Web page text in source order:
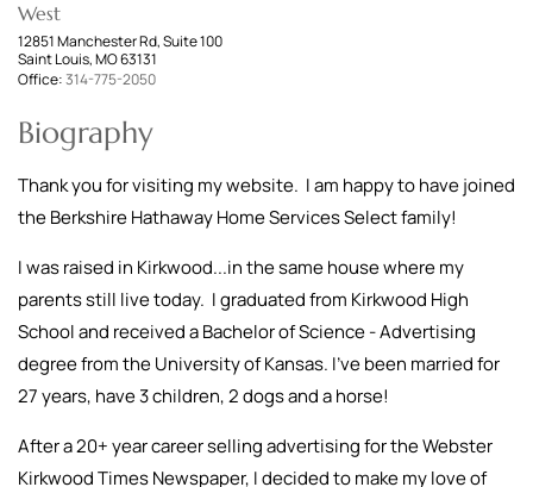
West
12851 Manchester Rd, Suite 100
Saint Louis, MO 63131
Office:314-775-2050
Biography
Thank you for visiting my website. I am happy to have joined
the Berkshire Hathaway Home Services Select family!
I was raised in Kirkwood...in the same house where my
parents still live today. I graduated from Kirkwood High
School and received a Bachelor of Science - Advertising
degree from the University of Kansas. I've been married for
27 years, have 3 children, 2 dogs and a horse!
After a 20+ year career selling advertising for the Webster
Kirkwood Times Newspaper, I decided to make my love of